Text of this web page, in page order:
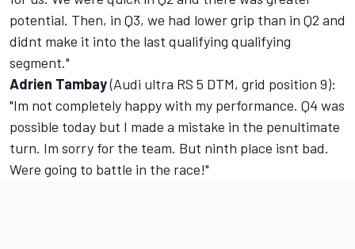
potential. Then, in Q3, we had lower grip than in Q2 and
didnt make it into the last qualifying qualifying
segment."
Adrien Tambay(Audi ultra RS 5 DTM, grid position 9):
"Im not completely happy with my performance. Q4 was
possible today but I made a mistake in the penultimate
turn. Im sorry for the team. But ninth place isnt bad.
Were going to battle in the race!"